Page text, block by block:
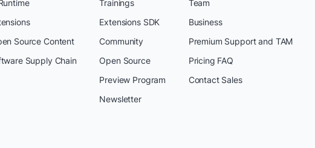
Source Content
Supply Chain
Trainings
Extensions SDK
Community
Open Source
Preview Program
Newsletter
Team
Business
Premium Support and TAM
Pricing FAQ
Contact Sales